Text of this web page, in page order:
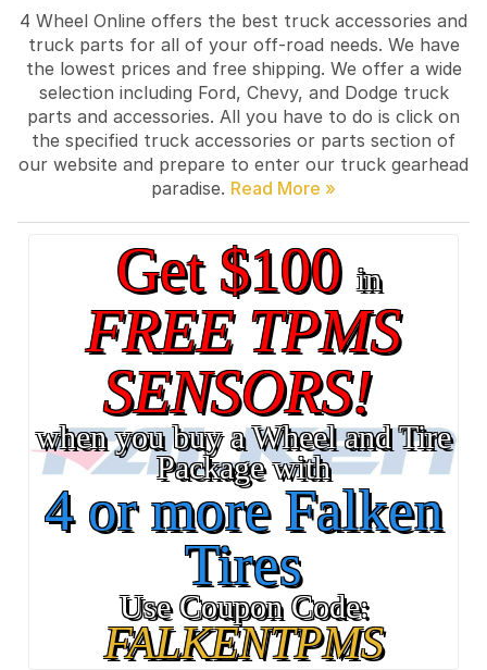
4 Wheel Online offers the best truck accessories and
truck parts for all of your off-road needs. We have
the lowest prices and free shipping. We offer a wide
selection including Ford, Chevy, and Dodge truck
parts and accessories. All you have to do is click on
the specified truck accessories or parts section of
our website and prepare to enter our truck gearhead
paradise.
Get $100in
FREE TPMS
SENSORS!
when you buy a Wheel and Tire
Package with
4 or more Falken
Tires
Use Coupon Code:
FALKENTPMS